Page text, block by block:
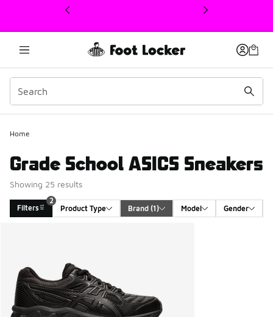
This link will open in a new window
Home
Grade School ASICS Sneakers
Showing 25 results
Filters
2
Product Type
Brand (1) Model Gender